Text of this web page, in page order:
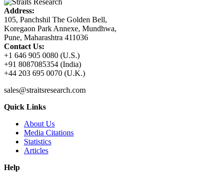
Address:
105, Panchshil The Golden Bell,
Koregaon Park Annexe, Mundhwa,
Pune, Maharashtra 411036
Contact Us:
+1 646 905 0080 (U.S.)
+91 8087085354 (India)
+44 203 695 0070 (U.K.)
sales@straitsresearch.com
Quick Links
About Us
Media Citations
Statistics
Articles
Help